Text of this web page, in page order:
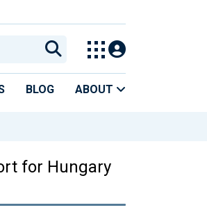
BLOG ABOUT
for Hungary